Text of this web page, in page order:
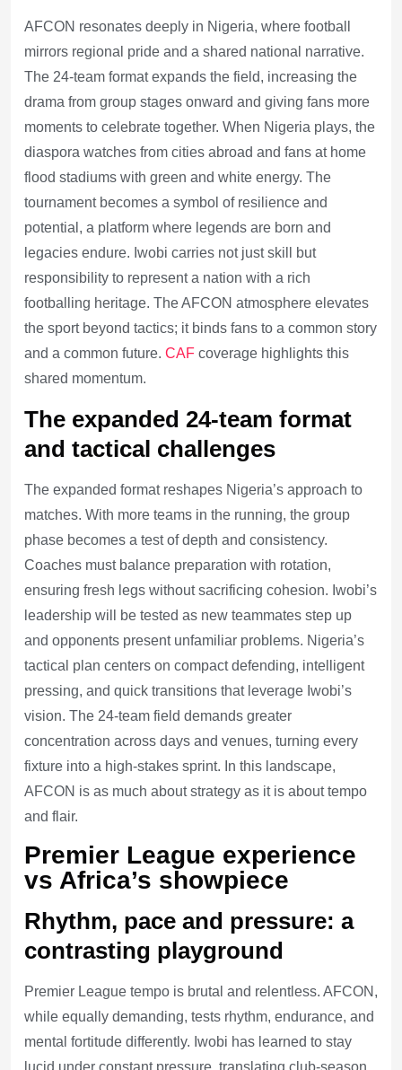
AFCON resonates deeply in Nigeria, where football
mirrors regional pride and a shared national narrative.
The 24-team format expands the field, increasing the
drama from group stages onward and giving fans more
moments to celebrate together. When Nigeria plays, the
diaspora watches from cities abroad and fans at home
flood stadiums with green and white energy. The
tournament becomes a symbol of resilience and
potential, a platform where legends are born and
legacies endure. Iwobi carries not just skill but
responsibility to represent a nation with a rich
footballing heritage. The AFCON atmosphere elevates
the sport beyond tactics; it binds fans to a common story
and a common future. CAF coverage highlights this
shared momentum.
The expanded 24-team format
and tactical challenges
The expanded format reshapes Nigeria’s approach to
matches. With more teams in the running, the group
phase becomes a test of depth and consistency.
Coaches must balance preparation with rotation,
ensuring fresh legs without sacrificing cohesion. Iwobi’s
leadership will be tested as new teammates step up
and opponents present unfamiliar problems. Nigeria’s
tactical plan centers on compact defending, intelligent
pressing, and quick transitions that leverage Iwobi’s
vision. The 24-team field demands greater
concentration across days and venues, turning every
fixture into a high-stakes sprint. In this landscape,
AFCON is as much about strategy as it is about tempo
and flair.
Premier League experience
vs Africa’s showpiece
Rhythm, pace and pressure: a
contrasting playground
Premier League tempo is brutal and relentless. AFCON,
while equally demanding, tests rhythm, endurance, and
mental fortitude differently. Iwobi has learned to stay
lucid under constant pressure, translating club-season